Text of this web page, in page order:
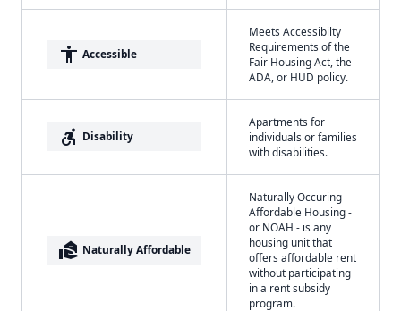
accessibility Accessible
Meets Accessibilty
Requirements of the
Fair Housing Act, the
ADA, or HUD policy.
accessible_forward Disability
Apartments for
individuals or families
with disabilities.
real_estate_agent Naturally Affordable
Naturally Occuring
Affordable Housing -
or NOAH - is any
housing unit that
offers affordable rent
without participating
in a rent subsidy
program.